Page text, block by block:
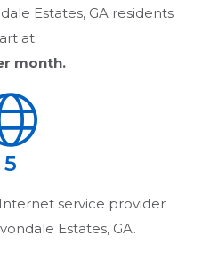
Estates, GA residents
at
month.
5
service provider
Estates, GA.